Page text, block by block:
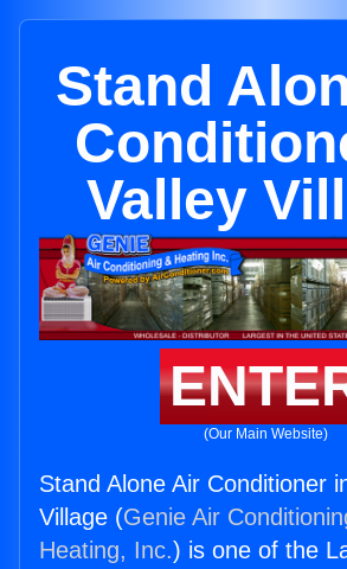
Stand
Valley
(Our Main Website)
Stand Alone Air Conditioner
Village (Genie Air
Heating, Inc.) is one of the